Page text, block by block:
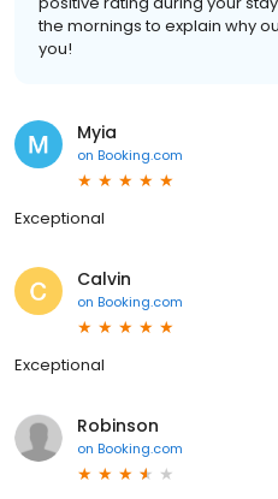
the mornings to explain why
you!
Myia
on Booking.com
Exceptional
Calvin
on Booking.com
Exceptional
Robinson
on Booking.com